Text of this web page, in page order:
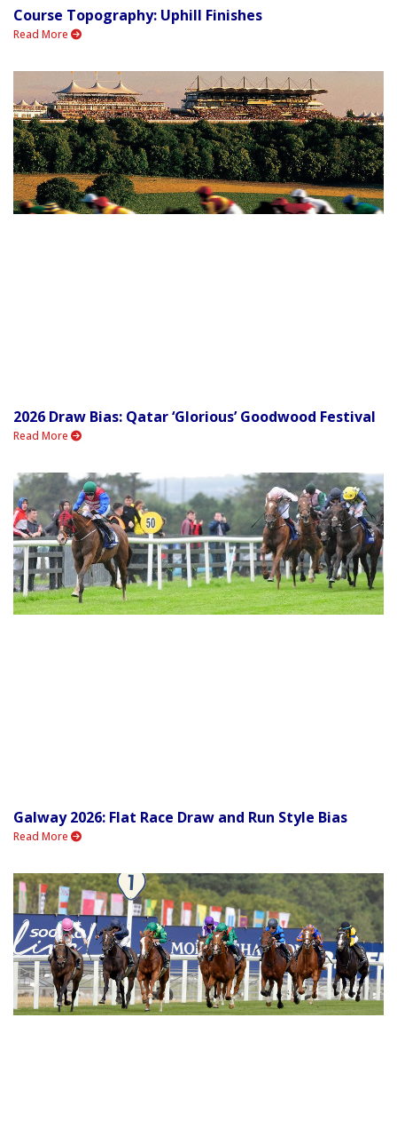
Course Topography: Uphill Finishes
Read More
2026 Draw Bias: Qatar ‘Glorious’ Goodwood Festival
Read More
Galway 2026: Flat Race Draw and Run Style Bias
Read More